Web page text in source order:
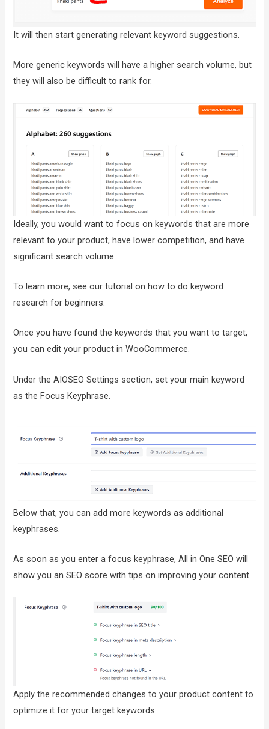
It will then start generating relevant keyword suggestions.
More generic keywords will have a higher search volume, but
they will also be difficult to rank for.
Ideally, you would want to focus on keywords that are more
relevant to your product, have lower competition, and have
significant search volume.
To learn more, see our tutorial on how to do keyword
research for beginners.
Once you have found the keywords that you want to target,
you can edit your product in WooCommerce.
Under the AIOSEO Settings section, set your main keyword
as the Focus Keyphrase.
Below that, you can add more keywords as additional
keyphrases.
As soon as you enter a focus keyphrase, All in One SEO will
show you an SEO score with tips on improving your content.
Apply the recommended changes to your product content to
optimize it for your target keywords.